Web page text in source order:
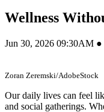
Wellness
Jun 30, 2026 09:30AM
Zoran Zeremski/AdobeStock
Our daily lives can feel
and social gatherings.